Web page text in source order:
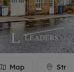
Map